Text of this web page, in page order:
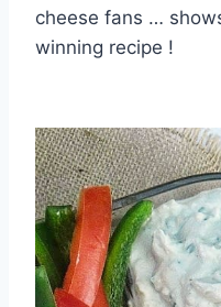
cheese fans …
winning recipe !